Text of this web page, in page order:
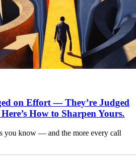
on Effort — They’re Judged
How to Sharpen Yours.
you know — and the more every call